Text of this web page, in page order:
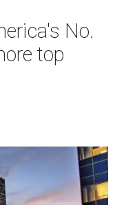
No.
top